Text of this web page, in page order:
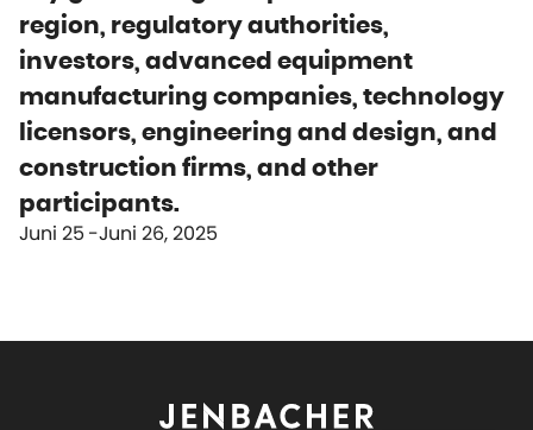
region, regulatory authorities,
investors, advanced equipment
manufacturing companies, technology
licensors, engineering and design, and
construction firms, and other
participants.
Juni 25 Juni 26, 2025